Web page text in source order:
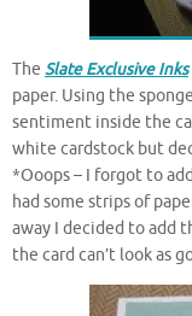
The Slate Exclusive Inks
paper. Using the
sentiment inside the
white cardstock but
*Ooops – I forgot to
had some strips of
away I decided to add
the card can’t look as